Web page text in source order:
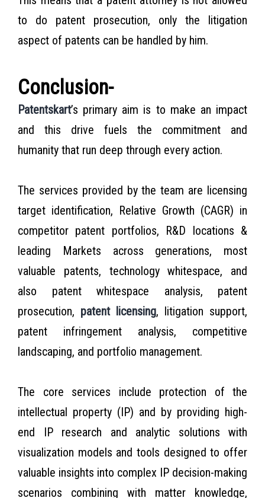
to do patent prosecution, only the litigation
aspect of patents can be handled by him.
Conclusion-
Patentskart’s primary aim is to make an impact
and this drive fuels the commitment and
humanity that run deep through every action.
The services provided by the team are licensing
target identification, Relative Growth (CAGR) in
competitor patent portfolios, R&D locations &
leading Markets across generations, most
valuable patents, technology whitespace, and
also patent whitespace analysis, patent
prosecution, patent licensing, litigation support,
patent infringement analysis, competitive
landscaping, and portfolio management.
The core services include protection of the
intellectual property (IP) and by providing high-
end IP research and analytic solutions with
visualization models and tools designed to offer
valuable insights into complex IP decision-making
scenarios combining with matter knowledge,